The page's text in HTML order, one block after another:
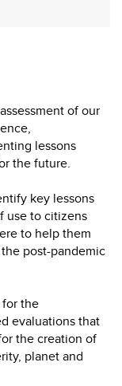
of our
lessons
the future.
key lessons
use to citizens
to help them
post-pandemic
the
evaluations that
the creation of
planet and